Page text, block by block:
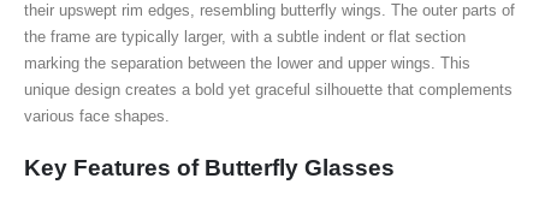
their upswept rim edges, resembling butterfly wings. The outer parts of
the frame are typically larger, with a subtle indent or flat section
marking the separation between the lower and upper wings. This
unique design creates a bold yet graceful silhouette that complements
various face shapes.
Key Features of Butterfly Glasses